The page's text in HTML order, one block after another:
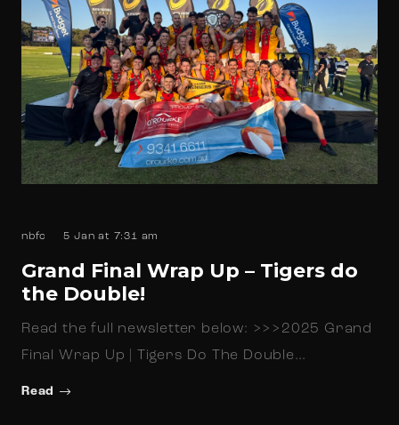
nbfc 5 Jan at 7:31 am
Grand Final Wrap Up – Tigers do
the Double!
Read the full newsletter below: >>>2025 Grand
Final Wrap Up | Tigers Do The Double…
Read